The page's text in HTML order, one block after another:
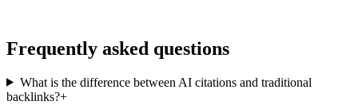
Frequently asked questions
What is the difference between AI citations and traditional
backlinks?+